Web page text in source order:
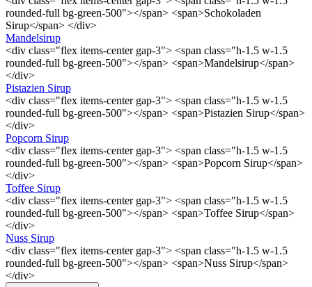
rounded-full bg-green-500"></span> <span>Schokoladen
Sirup</span> </div>
Mandelsirup
<div class="flex items-center gap-3"> <span class="h-1.5 w-1.5
rounded-full bg-green-500"></span> <span>Mandelsirup</span>
</div>
Pistazien Sirup
<div class="flex items-center gap-3"> <span class="h-1.5 w-1.5
rounded-full bg-green-500"></span> <span>Pistazien Sirup</span>
</div>
Popcorn Sirup
<div class="flex items-center gap-3"> <span class="h-1.5 w-1.5
rounded-full bg-green-500"></span> <span>Popcorn Sirup</span>
</div>
Toffee Sirup
<div class="flex items-center gap-3"> <span class="h-1.5 w-1.5
rounded-full bg-green-500"></span> <span>Toffee Sirup</span>
</div>
Nuss Sirup
<div class="flex items-center gap-3"> <span class="h-1.5 w-1.5
rounded-full bg-green-500"></span> <span>Nuss Sirup</span>
</div>